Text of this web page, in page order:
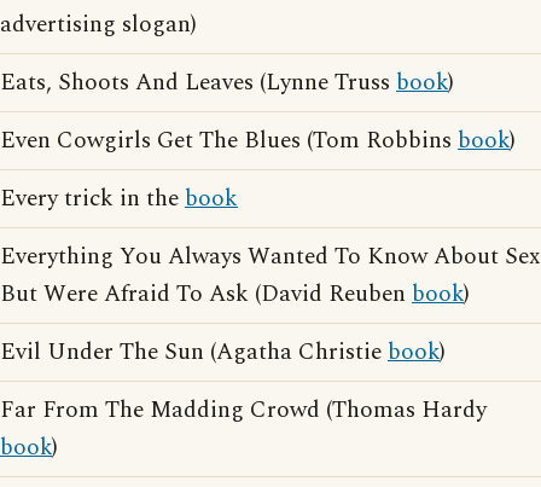
advertising slogan)
Eats, Shoots And Leaves (Lynne Truss book)
Even Cowgirls Get The Blues (Tom Robbins book)
Every trick in thebook
Everything You Always Wanted To Know About Sex
But Were Afraid To Ask (David Reuben book)
Evil Under The Sun (Agatha Christiebook)
Far From The Madding Crowd (Thomas Hardy
book)